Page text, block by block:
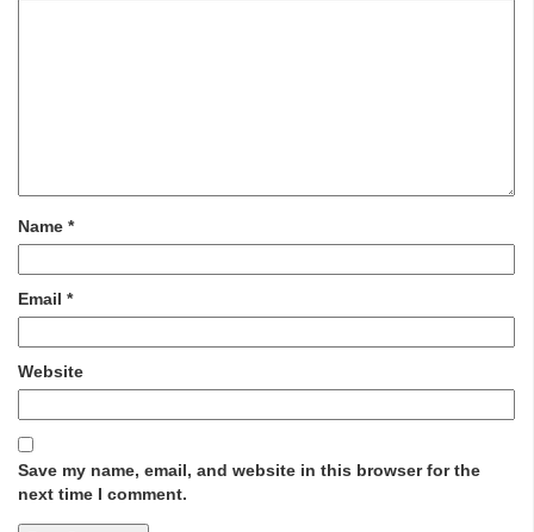
Name *
Email *
Website
Save my name, email, and website in this browser for the
next time I comment.